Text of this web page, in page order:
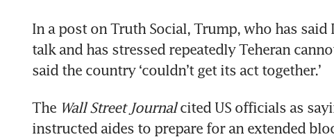
In a post on Truth Social, Trump, who has
talk and has stressed repeatedly Teheran
said the country ‘couldn’t get its act together.’
The Wall Street Journal cited US officials as
instructed aides to prepare for an extended